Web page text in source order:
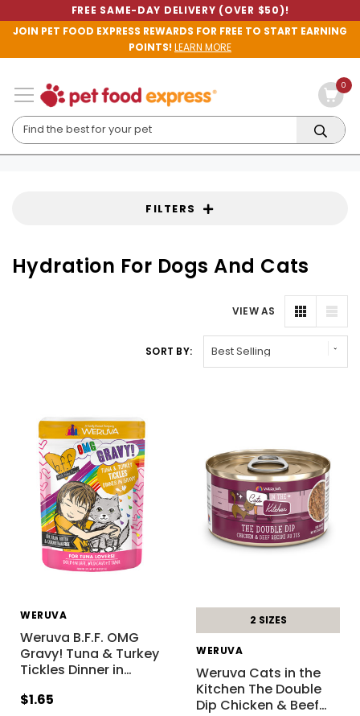
FREE SAME-DAY DELIVERY (OVER $50)!
JOIN PET FOOD EXPRESS REWARDS FOR FREE TO START EARNING
POINTS!LEARN MORE
0
FILTERS
Hydration For Dogs And Cats
VIEW AS
SORT BY:
WERUVA
Weruva B.F.F. OMG
Gravy! Tuna & Turkey
Tickles Dinner in…
$1.65
2 SIZES
WERUVA
Weruva Cats in the
Kitchen The Double
Dip Chicken & Beef…